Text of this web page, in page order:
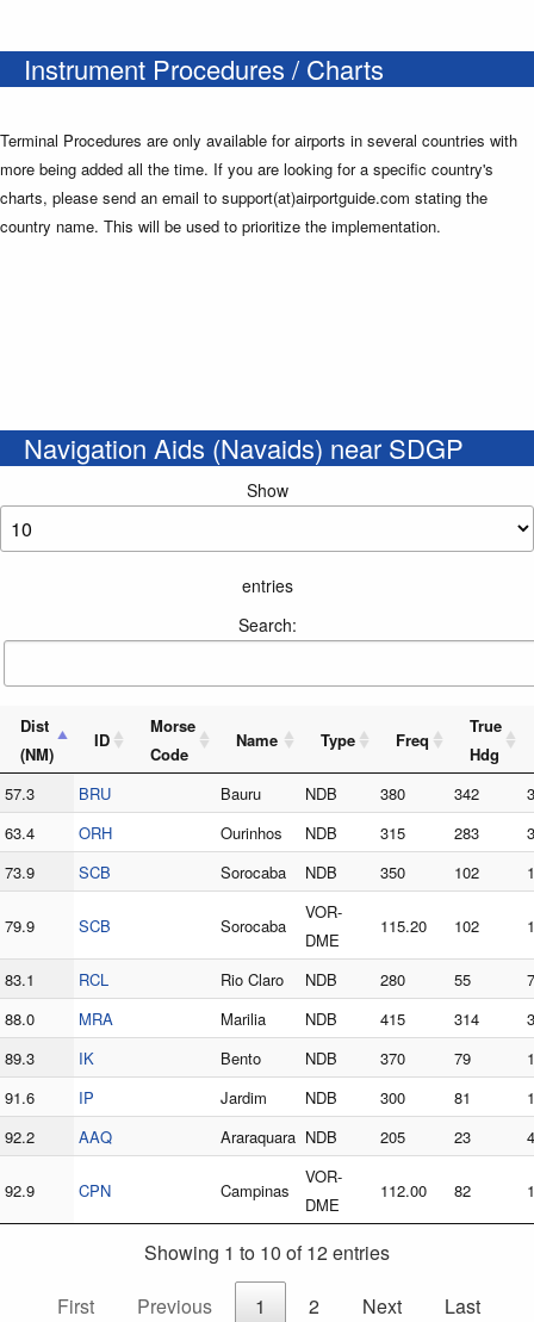
Instrument Procedures / Charts
Terminal Procedures are only available for airports in several countries with
more being added all the time. If you are looking for a specific country's
charts, please send an email to support(at)airportguide.com stating the
country name. This will be used to prioritize the implementation.
Navigation Aids (Navaids) near SDGP
Show
entries
Search:
Dist
(NM)
ID
Morse
Code
Name Type Freq
True
Hdg
57.3
BRU Bauru NDB 380 342
63.4
ORH Ourinhos NDB 315 283
73.9
SCB Sorocaba NDB 350 102
79.9 SCB Sorocaba
VOR-
DME
115.20 102
83.1 RCL Rio Claro NDB 280 55
88.0
MRA Marilia NDB 415 314
89.3
IK Bento NDB 370 79
91.6
IP Jardim NDB 300 81
92.2
AAQ Araraquara NDB 205 23
92.9 CPN Campinas
VOR-
DME
112.00 82
Showing 1 to 10 of 12 entries
First
Previous 1 2 Next Last